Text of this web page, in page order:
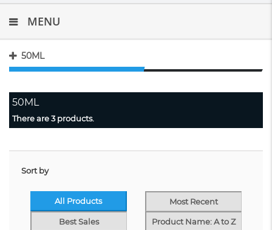
MENU
50ML
50ML
There are 3 products.
Sort by
All Products Most Recent
Best Sales Product Name: A to Z